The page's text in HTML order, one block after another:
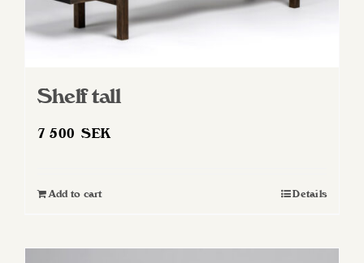
Shelf tall
7 500SEK
Add to cart Details